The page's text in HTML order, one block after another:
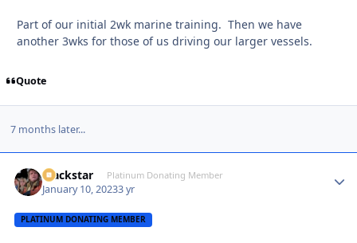
Part of our initial 2wk marine training. Then we have
another 3wks for those of us driving our larger vessels.
Quote
7 months later...
Blackstar Platinum Donating Member
January 10, 20233 yr
PLATINUM DONATING MEMBER